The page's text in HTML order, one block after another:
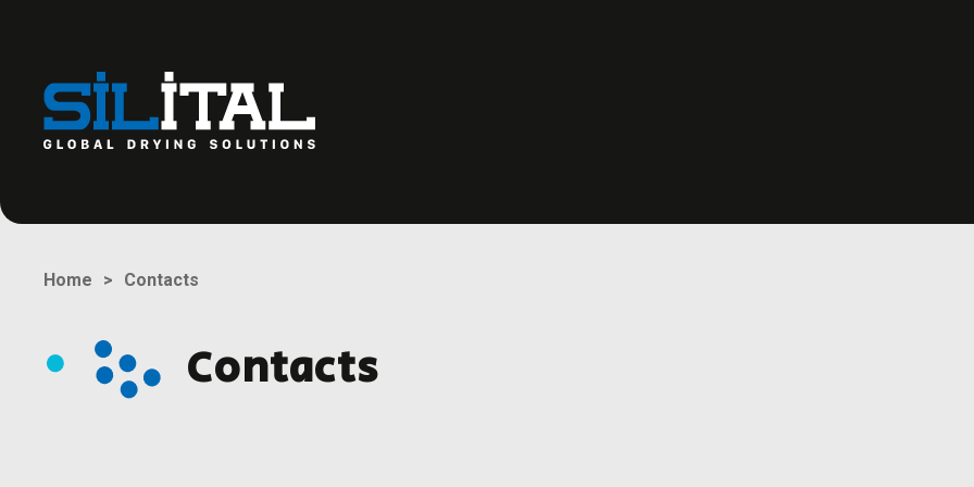
Home Contacts
Contacts